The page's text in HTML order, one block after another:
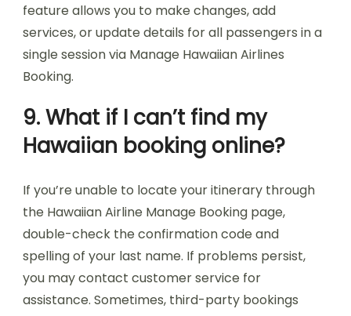
feature allows you to make changes, add
services, or update details for all passengers in a
single session via Manage Hawaiian Airlines
Booking.
9. What if I can’t find my
Hawaiian booking online?
If you’re unable to locate your itinerary through
the Hawaiian Airline Manage Booking page,
double-check the confirmation code and
spelling of your last name. If problems persist,
you may contact customer service for
assistance. Sometimes, third-party bookings